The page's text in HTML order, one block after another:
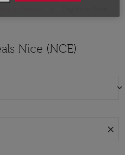
Nice (NCE)
keyboard_arrow_down
close